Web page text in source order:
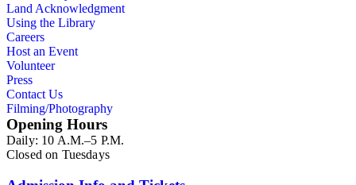
Land Acknowledgment
Using the Library
Careers
Host an Event
Volunteer
Press
Contact Us
Filming/Photography
Opening Hours
Daily: 10 A.M.–5 P.M.
Closed on Tuesdays